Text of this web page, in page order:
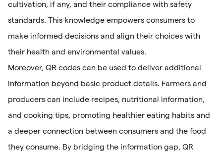
cultivation, if any, and their compliance with safety
standards. This knowledge empowers consumers to
make informed decisions and align their choices with
their health and environmental values.
Moreover, QR codes can be used to deliver additional
information beyond basic product details. Farmers and
producers can include recipes, nutritional information,
and cooking tips, promoting healthier eating habits and
a deeper connection between consumers and the food
they consume. By bridging the information gap, QR